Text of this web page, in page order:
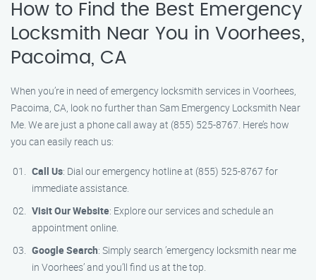
How to Find the Best Emergency
Locksmith Near You in Voorhees,
Pacoima, CA
When you’re in need of emergency locksmith services in Voorhees,
Pacoima, CA, look no further than Sam Emergency Locksmith Near
Me. We are just a phone call away at (855) 525-8767. Here’s how
you can easily reach us:
Call Us: Dial our emergency hotline at (855) 525-8767 for
immediate assistance.
Visit Our Website: Explore our services and schedule an
appointment online.
Google Search: Simply search ’emergency locksmith near me
in Voorhees’ and you’ll find us at the top.